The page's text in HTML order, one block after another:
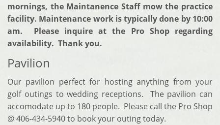
mornings, the Maintanence Staff mow the practice
facility. Maintenance work is typically done by 10:00
am. Please inquire at the Pro Shop regarding
availability. Thank you.
Pavilion
Our pavilion perfect for hosting anything from your
golf outings to wedding receptions. The pavilion can
accomodate up to 180 people. Please call the Pro Shop
@ 406-434-5940 to book your outing today.